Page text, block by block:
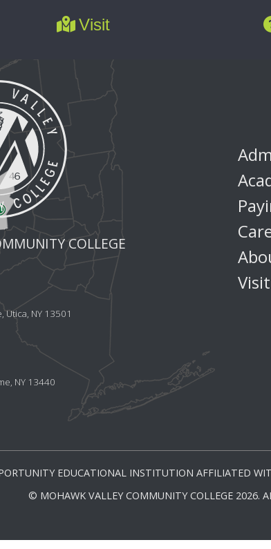
Visit
COLLEGE
Utica, NY 13501
NY 13440
Visit
EDUCATIONAL INSTITUTION AFFILIATED
© MOHAWK VALLEY COMMUNITY COLLEGE 2026.